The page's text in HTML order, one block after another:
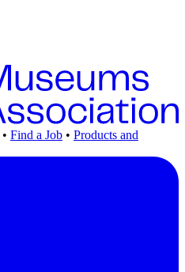
• Find a Job • Products and